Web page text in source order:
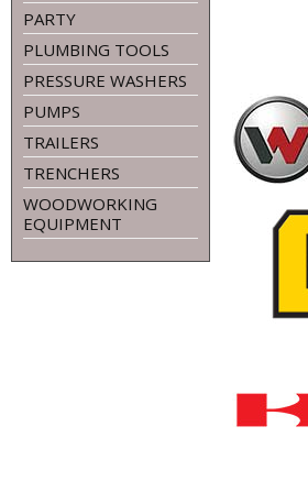
PARTY
PLUMBING TOOLS
PRESSURE WASHERS
PUMPS
TRAILERS
TRENCHERS
WOODWORKING
EQUIPMENT